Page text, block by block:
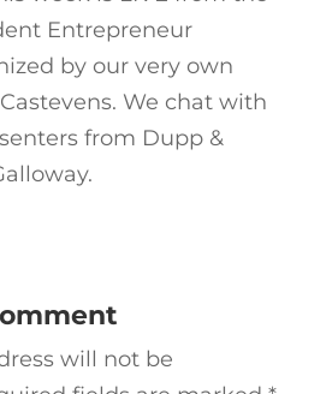
Entrepreneur
by our very own
We chat with
from Dupp &
will not be